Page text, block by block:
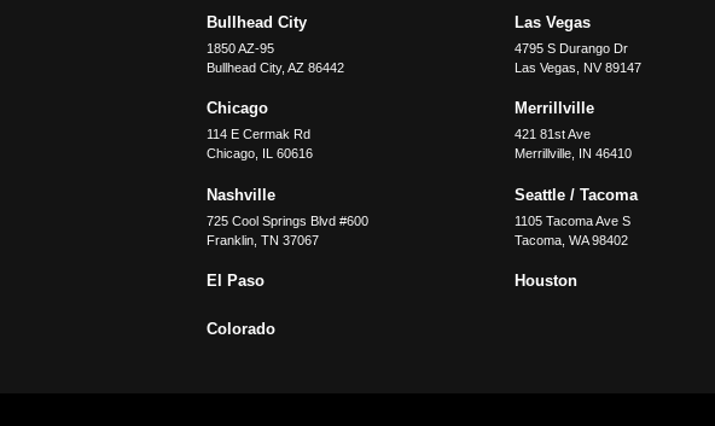
Bullhead City
1850 AZ-95
Bullhead City,AZ 86442
Las Vegas
4795 S Durango Dr
Las Vegas
NV 89147
Chicago
114 E Cermak Rd
Chicago IL 60616
Merrillville
421 81st Ave
Merrillville, IN 46410
Nashville
725 Cool Springs Blvd #600
Franklin ,TN 37067
Seattle / Tacoma
1105 Tacoma Ave S
Tacoma, WA 98402
El Paso Houston
Colorado